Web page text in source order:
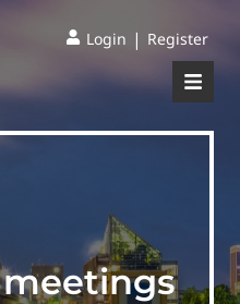
Login | Register